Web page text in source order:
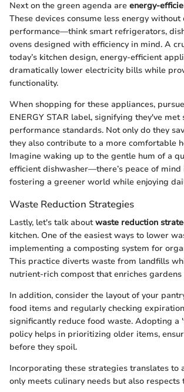
Next on the green agenda are energy-
These devices consume less energy
performance—think smart refrigerators,
ovens designed with efficiency in mind. A
today’s kitchen design, energy-efficient
dramatically lower electricity bills while
functionality.
When shopping for these appliances,
ENERGY STAR label, signifying they've
performance standards. Not only do they
they also contribute to a more comfortable
Imagine waking up to the gentle hum of a
efficient dishwasher—there’s peace of
fostering a greener world while enjoying
Waste Reduction Strategies
Lastly, let's talk aboutwaste reduction
kitchen. One of the easiest ways to lower
implementing a composting system for
This practice diverts waste from landfills
nutrient-rich compost that enriches
In addition, consider the layout of your
food items and regularly checking
significantly reduce food waste. Adopting a
policy helps in prioritizing older items,
before they spoil.
Incorporating these strategies translates to
only meets culinary needs but also respects